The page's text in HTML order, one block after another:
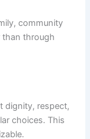
community
than through
dignity, respect,
choices. This